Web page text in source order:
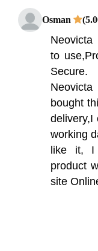
Osman
Neovicta
to
Secure.
bought
delivery,I
working
like it, I
product
site